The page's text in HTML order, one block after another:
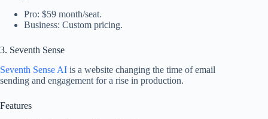
Pro: $59 month/seat.
Business: Custom pricing.
3. Seventh Sense
Seventh Sense AI is a website changing the time of email
sending and engagement for a rise in production.
Features